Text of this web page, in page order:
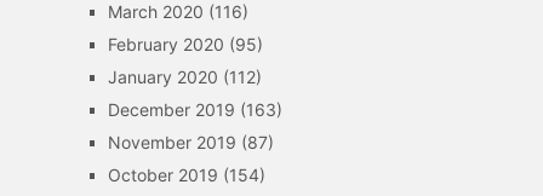
March 2020 (116)
February 2020 (95)
January 2020 (112)
December 2019 (163)
November 2019 (87)
October 2019 (154)